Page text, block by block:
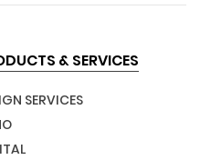
& SERVICES
SERVICES